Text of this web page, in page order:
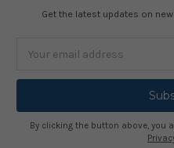
Get the latest updates on
Address
By clicking the button above, you